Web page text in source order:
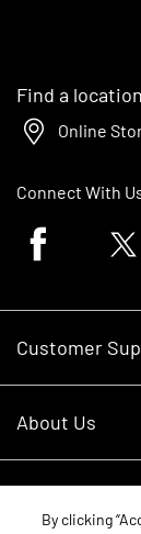
Find a location
Online
Connect With
Facebook logo
Customer
RDO Account
About Us
Careers
By clicking